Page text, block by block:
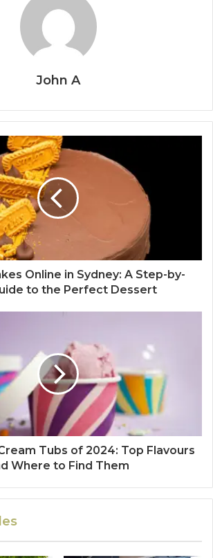
John A
Online in Sydney: A Step-by-
to the Perfect Dessert
Tubs of 2024: Top Flavours
Where to Find Them